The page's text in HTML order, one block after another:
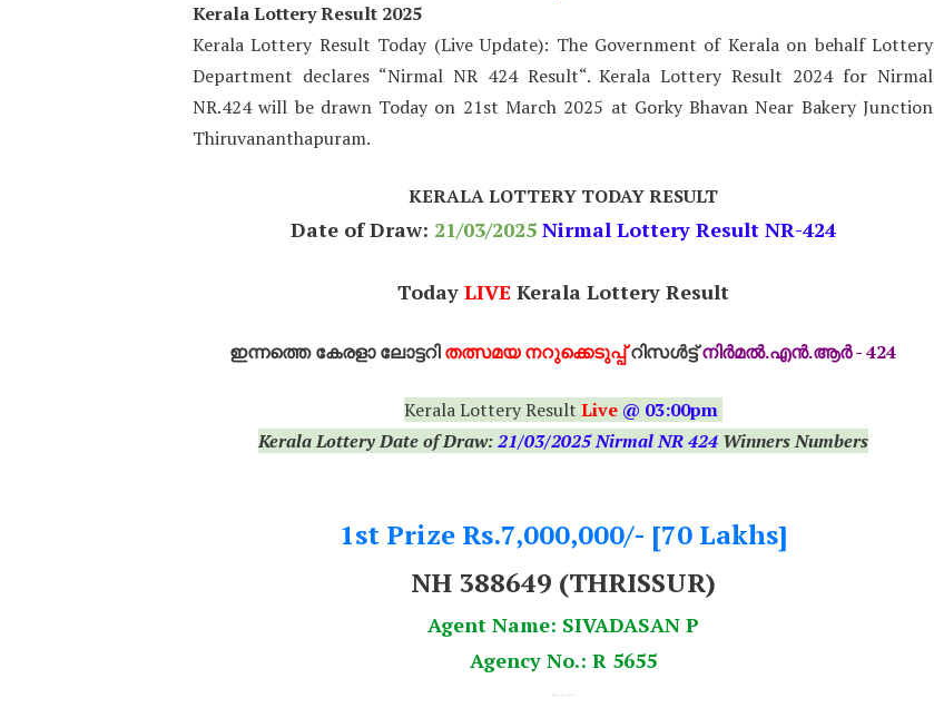
Kerala Lottery Result 2025
Kerala Lottery Result Today (Live Update): The Government of Kerala on behalf Lottery
Department declares “Nirmal NR 424 Result“. Kerala Lottery Result 2024 for Nirmal
NR.424 will be drawn Today on 21st March 2025 at Gorky Bhavan Near Bakery Junction
Thiruvananthapuram.
KERALA LOTTERY TODAY RESULT
Date of Draw: 21/03/2025 Nirmal Lottery Result NR-424
Today LIVE Kerala Lottery Result
ഇന്നത്തെ കേരളാ ലോട്ടറിതത്സമയ നറുക്കെടുപ്പ്റിസൾട്ട്നിർമൽ.എൻ.ആർ - 424
Kerala Lottery Result Live@ 03:00pm
Kerala Lottery Date of Draw:21/03/2025 Nirmal NR 424 Winners Numbers
1st Prize Rs.7,000,000/- [70 Lakhs]
NH 388649 (THRISSUR)
Agent Name: SIVADASAN P
Agency No.: R 5655
---